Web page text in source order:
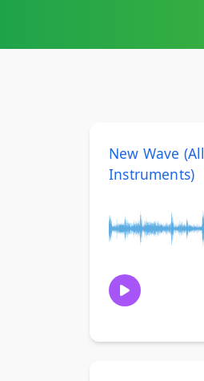
New Wave (All
Instruments)